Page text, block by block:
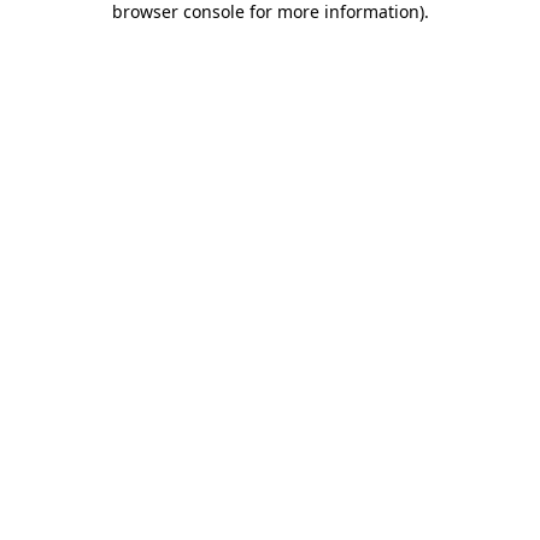
browser console for more information).